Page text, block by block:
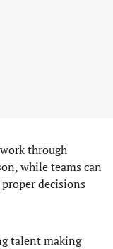
through
while teams can
decisions
talent making